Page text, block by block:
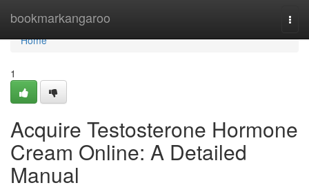
bookmarkangaroo
Home
Home
1
Acquire Testosterone Hormone
Cream Online: A Detailed
Manual